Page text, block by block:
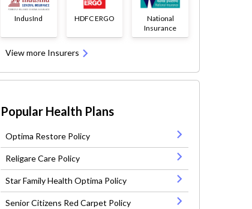
IndusInd HDFC ERGO
National
Insurance
View more Insurers
Popular Health Plans
Optima Restore Policy
Religare Care Policy
Star Family Health Optima Policy
Senior Citizens Red Carpet Policy